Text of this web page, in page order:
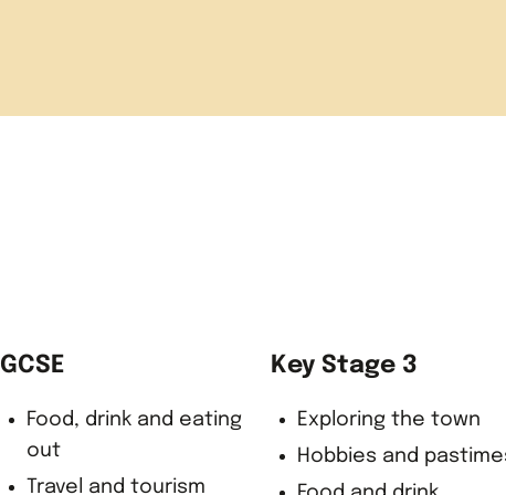
GCSE
Food, drink and eating
out
Travel and tourism
Key Stage 3
Exploring the town
Hobbies and